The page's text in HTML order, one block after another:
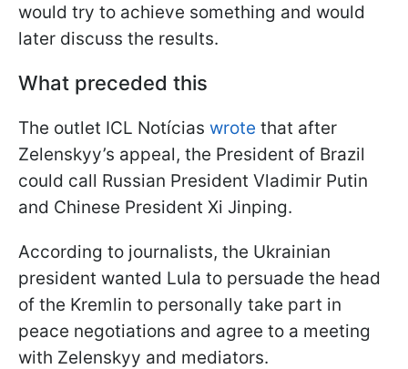
would try to achieve something and would
later discuss the results.
What preceded this
The outlet ICL Notícias wrote that after
Zelenskyy’s appeal, the President of Brazil
could call Russian President Vladimir Putin
and Chinese President Xi Jinping.
According to journalists, the Ukrainian
president wanted Lula to persuade the head
of the Kremlin to personally take part in
peace negotiations and agree to a meeting
with Zelenskyy and mediators.